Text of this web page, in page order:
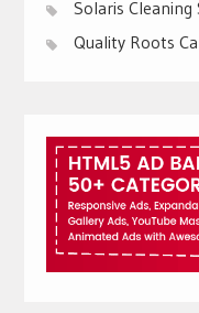
Solaris Cleaning
Quality Roots